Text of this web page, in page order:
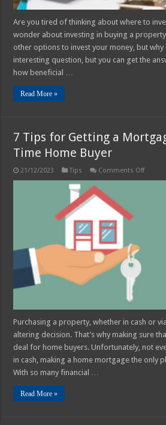
Are you tired of thinking about where to
wonder about investing in buying a
other options to invest your money, but why
interesting question, but you can get the
how beneficial …
Read More »
7 Tips for Getting a
Time Home Buyer
21/12/2023 Tips Comments Offon
Purchasing a property, whether in cash or
altering decision. That’s why making sure
deal for home buyers. Unfortunately, not
in cash, making a home mortgage the only
With so many financial …
Read More »